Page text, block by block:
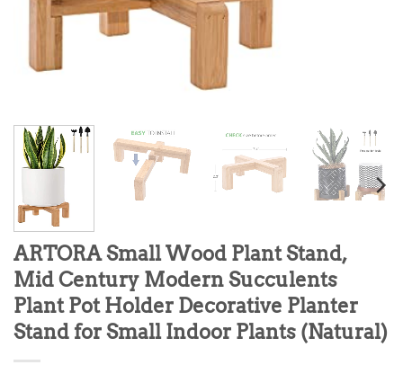
ARTORA Small Wood Plant Stand,
Mid Century Modern Succulents
Plant Pot Holder Decorative Planter
Stand for Small Indoor Plants (Natural)